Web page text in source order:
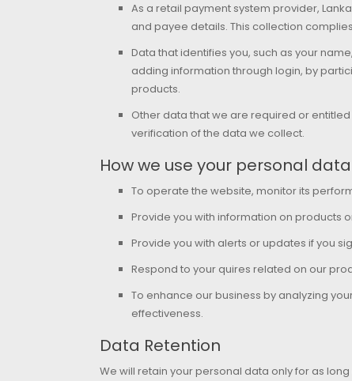
As a retail payment system provider,
and payee details. This collection
Data that identifies you, such as your
adding information through login, by
products.
Other data that we are required or
verification of the data we collect.
How we use your personal data
To operate the website, monitor its
Provide you with information on products
Provide you with alerts or updates if you
Respond to your quires related on our
To enhance our business by analyzing
effectiveness.
Data Retention
We will retain your personal data only for as